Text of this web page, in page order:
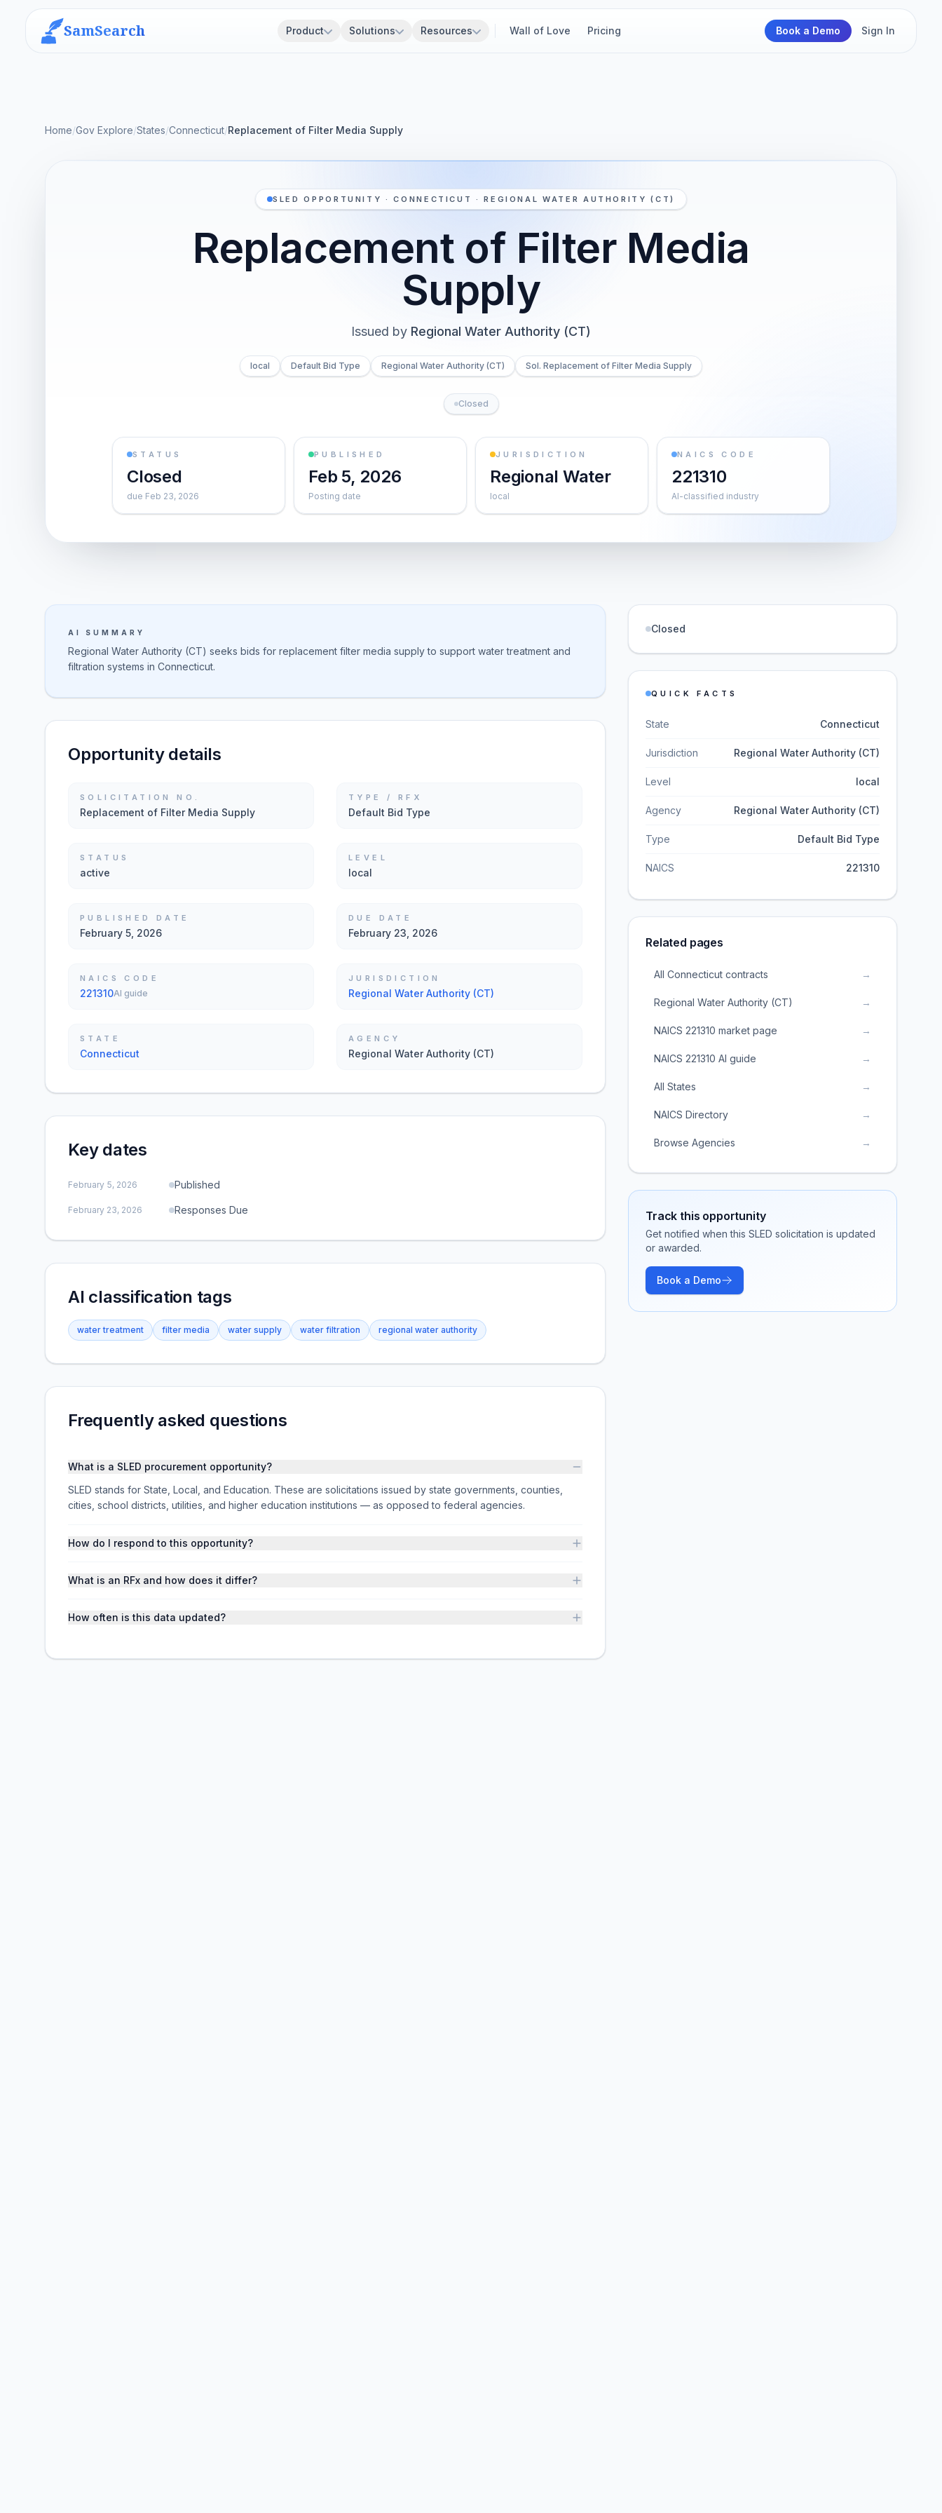
SamSearch Product Solutions Resources Wall of Love Pricing Book a Demo Sign In
Home/Gov Explore/States/Connecticut/Replacement of Filter Media Supply
SLED OPPORTUNITY · CONNECTICUT · REGIONAL WATER AUTHORITY (CT)
Replacement of Filter Media
Supply
Issued by Regional Water Authority (CT)
local Default Bid Type Regional Water Authority (CT) Sol. Replacement of Filter Media Supply
Closed
STATUS
Closed
due Feb 23, 2026
PUBLISHED
Feb 5, 2026
Posting date
JURISDICTION
Regional Water
local
NAICS CODE
221310
AI-classified industry
AI SUMMARY
Regional Water Authority (CT) seeks bids for replacement filter media supply to support water treatment and
filtration systems in Connecticut.
Opportunity details
SOLICITATION NO.
Replacement of Filter Media Supply
TYPE / RFX
Default Bid Type
STATUS
active
LEVEL
local
PUBLISHED DATE
February 5, 2026
DUE DATE
February 23, 2026
NAICS CODE
221310AI guide
JURISDICTION
Regional Water Authority (CT)
STATE
Connecticut
AGENCY
Regional Water Authority (CT)
Key dates
February 5, 2026 Published
February 23, 2026 Responses Due
AI classification tags
water treatment filter media water supply water filtration regional water authority
Frequently asked questions
What is a SLED procurement opportunity?
SLED stands for State, Local, and Education. These are solicitations issued by state governments, counties,
cities, school districts, utilities, and higher education institutions — as opposed to federal agencies.
How do I respond to this opportunity?
What is an RFx and how does it differ?
How often is this data updated?
Closed
QUICK FACTS
State Connecticut
Jurisdiction Regional Water Authority (CT)
Level local
Agency Regional Water Authority (CT)
Type Default Bid Type
NAICS 221310
Related pages
All Connecticut contracts →
Regional Water Authority (CT) →
NAICS 221310 market page →
NAICS 221310 AI guide →
All States →
NAICS Directory →
Browse Agencies →
Track this opportunity
Get notified when this SLED solicitation is updated
or awarded.
Book a Demo